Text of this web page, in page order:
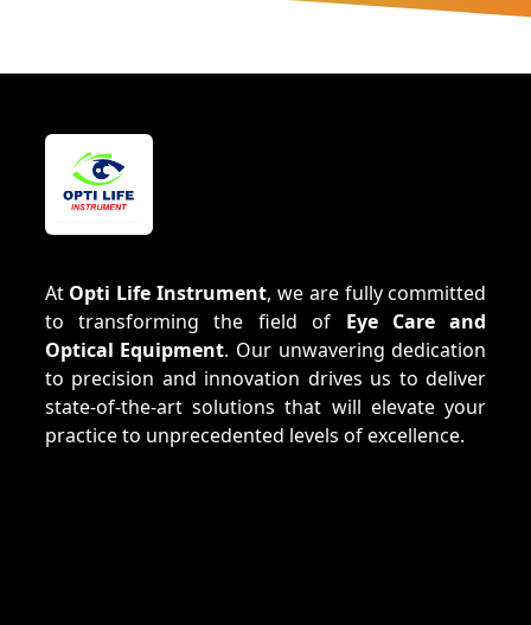
At Opti Life Instrument, we are fully committed
to transforming the field of Eye Care and
Optical Equipment. Our unwavering dedication
to precision and innovation drives us to deliver
state-of-the-art solutions that will elevate your
practice to unprecedented levels of excellence.